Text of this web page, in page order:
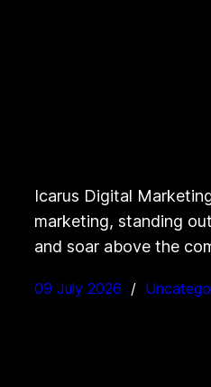
Icarus Digital
marketing, standing
and soar above the
09 July 2026